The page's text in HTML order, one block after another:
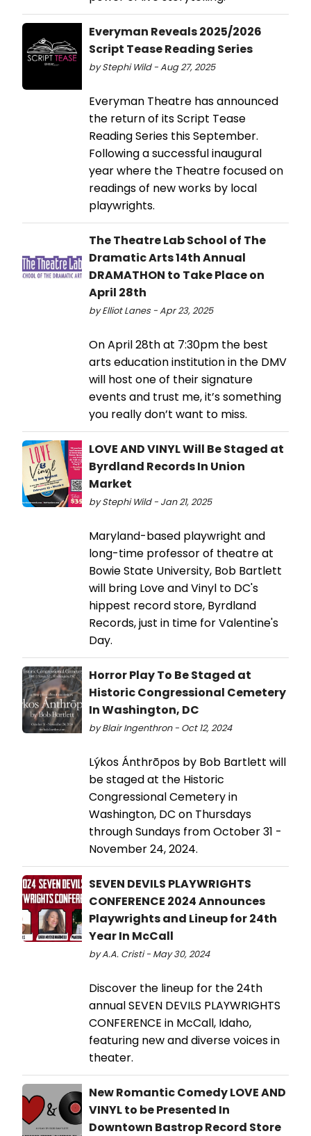
Everyman Reveals 2025/2026
Script Tease Reading Series
by Stephi Wild - Aug 27, 2025
Everyman Theatre has announced
the return of its Script Tease
Reading Series this September.
Following a successful inaugural
year where the Theatre focused on
readings of new works by local
playwrights.
The Theatre Lab School of The
Dramatic Arts 14th Annual
DRAMATHON to Take Place on
April 28th
by Elliot Lanes - Apr 23, 2025
On April 28th at 7:30pm the best
arts education institution in the DMV
will host one of their signature
events and trust me, it’s something
you really don’t want to miss.
LOVE AND VINYL Will Be Staged at
Byrdland Records In Union
Market
by Stephi Wild - Jan 21, 2025
Maryland-based playwright and
long-time professor of theatre at
Bowie State University, Bob Bartlett
will bring Love and Vinyl to DC's
hippest record store, Byrdland
Records, just in time for Valentine's
Day.
Horror Play To Be Staged at
Historic Congressional Cemetery
In Washington, DC
by Blair Ingenthron - Oct 12, 2024
Lýkos Ánthrōpos by Bob Bartlett will
be staged at the Historic
Congressional Cemetery in
Washington, DC on Thursdays
through Sundays from October 31 -
November 24, 2024.
SEVEN DEVILS PLAYWRIGHTS
CONFERENCE 2024 Announces
Playwrights and Lineup for 24th
Year In McCall
by A.A. Cristi - May 30, 2024
Discover the lineup for the 24th
annual SEVEN DEVILS PLAYWRIGHTS
CONFERENCE in McCall, Idaho,
featuring new and diverse voices in
theater.
New Romantic Comedy LOVE AND
VINYL to be Presented In
Downtown Bastrop Record Store